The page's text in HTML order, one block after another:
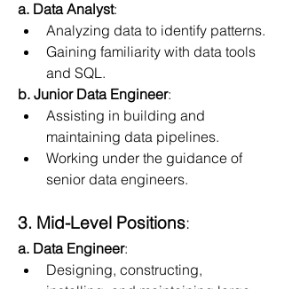
a. Data Analyst:
Analyzing data to identify patterns.
Gaining familiarity with data tools
and SQL.
b. Junior Data Engineer:
Assisting in building and
maintaining data pipelines.
Working under the guidance of
senior data engineers.
3. Mid-Level Positions:
a. Data Engineer:
Designing, constructing,